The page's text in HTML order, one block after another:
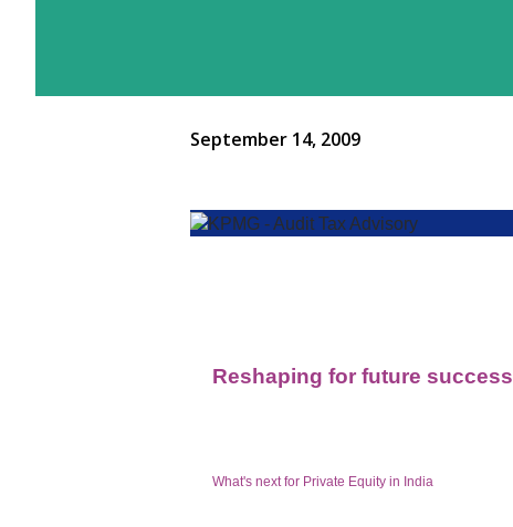
September 14, 2009
Reshaping for future success
What's next for Private Equity in India